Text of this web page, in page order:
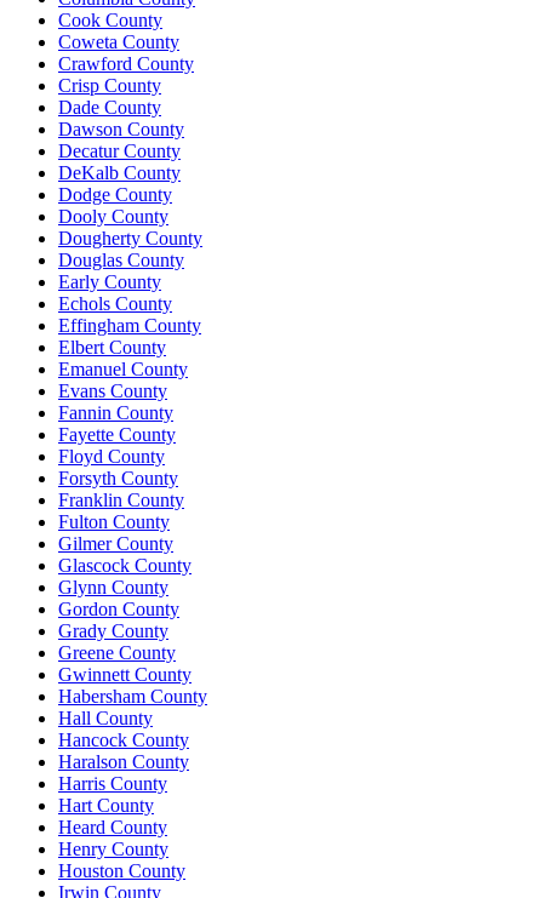
Cook County
Coweta County
Crawford County
Crisp County
Dade County
Dawson County
Decatur County
DeKalb County
Dodge County
Dooly County
Dougherty County
Douglas County
Early County
Echols County
Effingham County
Elbert County
Emanuel County
Evans County
Fannin County
Fayette County
Floyd County
Forsyth County
Franklin County
Fulton County
Gilmer County
Glascock County
Glynn County
Gordon County
Grady County
Greene County
Gwinnett County
Habersham County
Hall County
Hancock County
Haralson County
Harris County
Hart County
Heard County
Henry County
Houston County
Irwin County